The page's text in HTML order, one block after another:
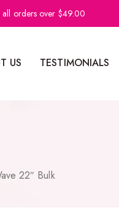
all orders over $49.00
US TESTIMONIALS
22″ Bulk